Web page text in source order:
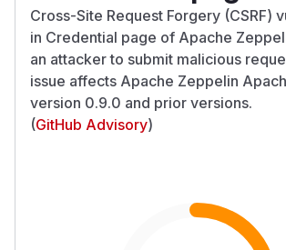
Cross-Site Request Forgery (CSRF)
in Credential page of Apache
an attacker to submit malicious
issue affects Apache Zeppelin
version 0.9.0 and prior versions.
(GitHub Advisory)